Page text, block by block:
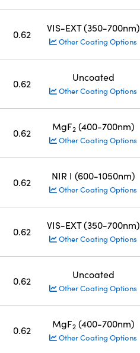
0.62
VIS-EXT (350-700nm)
Other Coating Options
0.62
Uncoated
Other Coating Options
0.62
MgF2(400-700nm)
Other Coating Options
0.62
NIR I (600-1050nm)
Other Coating Options
0.62
VIS-EXT (350-700nm)
Other Coating Options
0.62
Uncoated
Other Coating Options
0.62
MgF2(400-700nm)
Other Coating Options